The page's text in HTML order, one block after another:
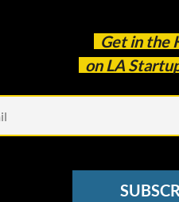
Get in the
on LA
our
headline.
See other